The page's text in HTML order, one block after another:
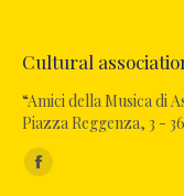
Cultural
“Amici della Musica di
Piazza Reggenza, 3 -
Find us on:
Facebook